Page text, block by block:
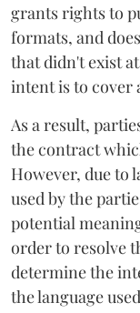
grants rights to
formats, and
that didn't exist
intent is to cover
As a result,
the contract
However, due to
used by the
potential
order to resolve
determine the
the language